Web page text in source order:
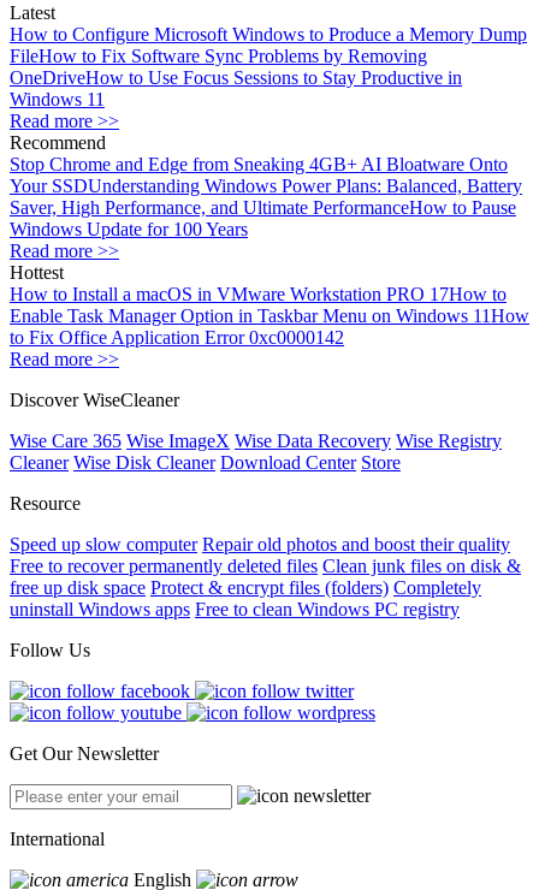
Latest
How to Configure Microsoft Windows to Produce a Memory Dump
FileHow to Fix Software Sync Problems by Removing
OneDriveHow to Use Focus Sessions to Stay Productive in
Windows 11
Read more >>
Recommend
Stop Chrome and Edge from Sneaking 4GB+ AI Bloatware Onto
Your SSDUnderstanding Windows Power Plans: Balanced, Battery
Saver, High Performance, and Ultimate PerformanceHow to Pause
Windows Update for 100 Years
Read more >>
Hottest
How to Install a macOS in VMware Workstation PRO 17How to
Enable Task Manager Option in Taskbar Menu on Windows 11How
to Fix Office Application Error 0xc0000142
Read more >>
Discover WiseCleaner
Wise Care 365 Wise ImageX Wise Data Recovery Wise Registry
Cleaner Wise Disk Cleaner Download Center Store
Resource
Speed up slow computer Repair old photos and boost their quality
Free to recover permanently deleted files Clean junk files on disk &
free up disk space Protect & encrypt files (folders) Completely
uninstall Windows apps Free to clean Windows PC registry
Follow Us
Get Our Newsletter
International
English